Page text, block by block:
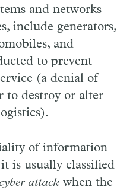
and networks—
include generators,
and
to prevent
(a denial of
to destroy or alter
of information
is usually classified
attack when the